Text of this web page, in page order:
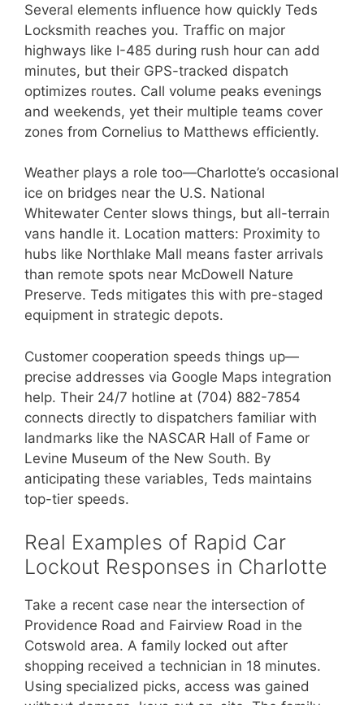
Several elements influence how quickly Teds
Locksmith reaches you. Traffic on major
highways like I-485 during rush hour can add
minutes, but their GPS-tracked dispatch
optimizes routes. Call volume peaks evenings
and weekends, yet their multiple teams cover
zones from Cornelius to Matthews efficiently.
Weather plays a role too—Charlotte’s occasional
ice on bridges near the U.S. National
Whitewater Center slows things, but all-terrain
vans handle it. Location matters: Proximity to
hubs like Northlake Mall means faster arrivals
than remote spots near McDowell Nature
Preserve. Teds mitigates this with pre-staged
equipment in strategic depots.
Customer cooperation speeds things up—
precise addresses via Google Maps integration
help. Their 24/7 hotline at (704) 882-7854
connects directly to dispatchers familiar with
landmarks like the NASCAR Hall of Fame or
Levine Museum of the New South. By
anticipating these variables, Teds maintains
top-tier speeds.
Real Examples of Rapid Car
Lockout Responses in Charlotte
Take a recent case near the intersection of
Providence Road and Fairview Road in the
Cotswold area. A family locked out after
shopping received a technician in 18 minutes.
Using specialized picks, access was gained